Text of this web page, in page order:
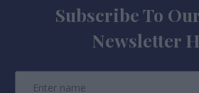
Subscribe To
Newsletter